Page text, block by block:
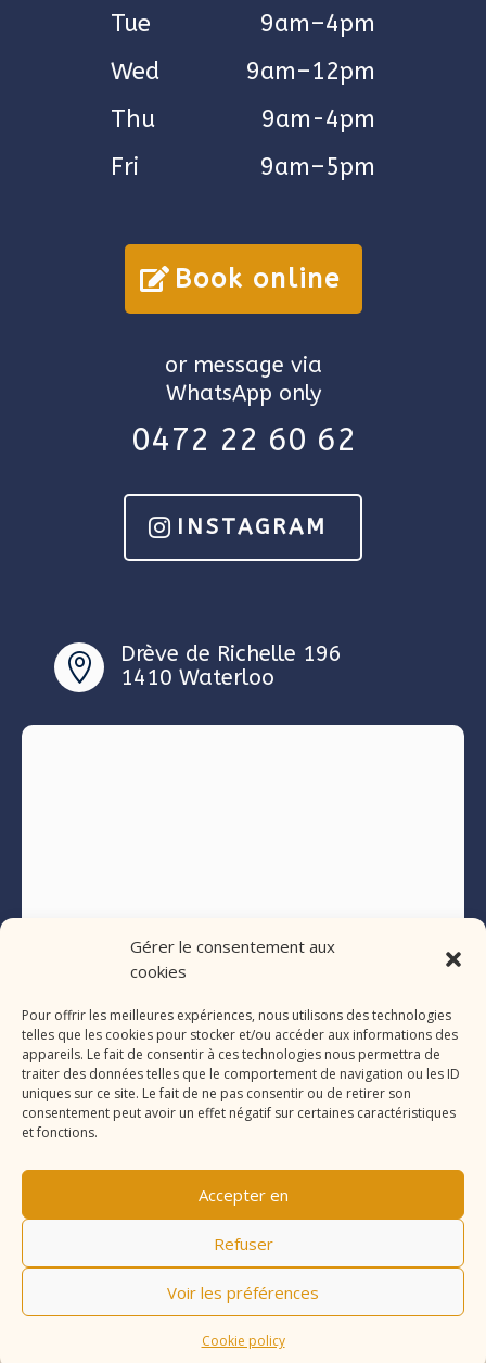
Gérer le consentement aux
cookies
Pour offrir les meilleures expériences, nous utilisons des technologies
telles que les cookies pour stocker et/ou accéder aux informations des
appareils. Le fait de consentir à ces technologies nous permettra de
traiter des données telles que le comportement de navigation ou les ID
uniques sur ce site. Le fait de ne pas consentir ou de retirer son
consentement peut avoir un effet négatif sur certaines caractéristiques
et fonctions.
Accepter en
Refuser
Voir les préférences
Cookie policy
Tue
9am–4pm
Wed
9am–12pm
Thu
9am-4pm
Fri
9am–5pm
Book online
or message via
WhatsApp only
0472 22 60 62
INSTAGRAM

Drève de Richelle 196
1410 Waterloo